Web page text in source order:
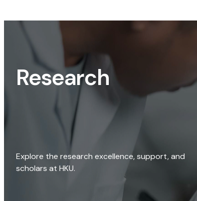
Research
Explore the research excellence, support, and
scholars at HKU.